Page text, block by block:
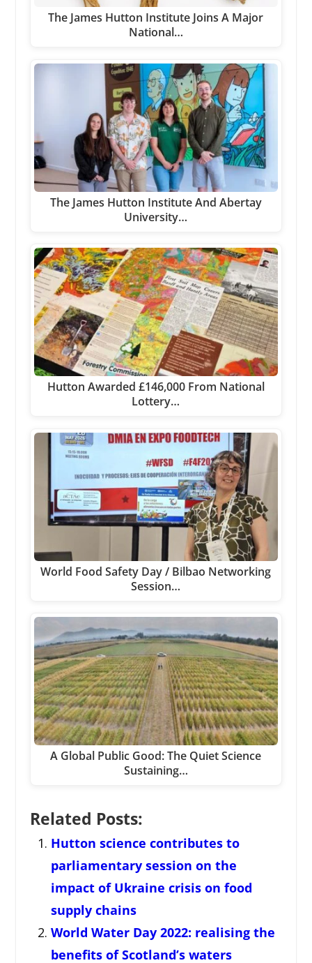
The James Hutton Institute Joins A Major
National…
The James Hutton Institute And Abertay
University…
Hutton Awarded £146,000 From National
Lottery…
World Food Safety Day / Bilbao Networking
Session…
A Global Public Good: The Quiet Science
Sustaining…
Related Posts:
Hutton science contributes to
parliamentary session on the
impact of Ukraine crisis on food
supply chains
World Water Day 2022: realising the
benefits of Scotland’s waters